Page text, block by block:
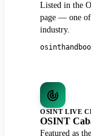
Listed in the
page — one of
industry.
OSINT LIVE
OSINT
Featured as